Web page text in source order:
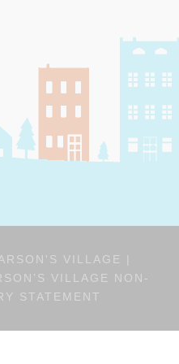
VILLAGE |
VILLAGE NON-
STATEMENT